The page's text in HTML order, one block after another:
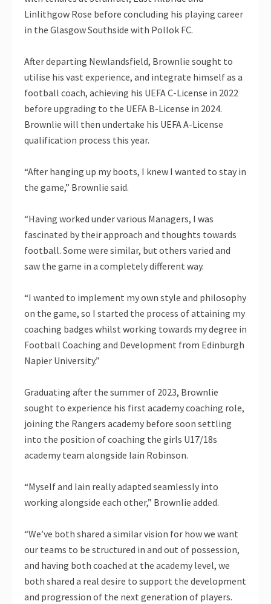
Linlithgow Rose before concluding his playing career
in the Glasgow Southside with Pollok FC.
After departing Newlandsfield, Brownlie sought to
utilise his vast experience, and integrate himself as a
football coach, achieving his UEFA C-License in 2022
before upgrading to the UEFA B-License in 2024.
Brownlie will then undertake his UEFA A-License
qualification process this year.
“After hanging up my boots, I knew I wanted to stay in
the game,” Brownlie said.
“Having worked under various Managers, I was
fascinated by their approach and thoughts towards
football. Some were similar, but others varied and
saw the game in a completely different way.
“I wanted to implement my own style and philosophy
on the game, so I started the process of attaining my
coaching badges whilst working towards my degree in
Football Coaching and Development from Edinburgh
Napier University.”
Graduating after the summer of 2023, Brownlie
sought to experience his first academy coaching role,
joining the Rangers academy before soon settling
into the position of coaching the girls U17/18s
academy team alongside Iain Robinson.
“Myself and Iain really adapted seamlessly into
working alongside each other,” Brownlie added.
“We’ve both shared a similar vision for how we want
our teams to be structured in and out of possession,
and having both coached at the academy level, we
both shared a real desire to support the development
and progression of the next generation of players.